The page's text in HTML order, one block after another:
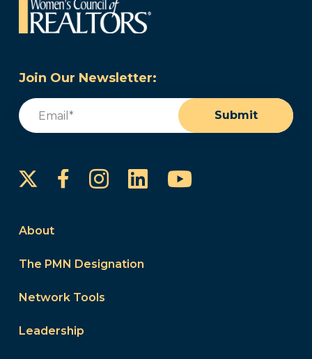
Join Our Newsletter:
Email
Submit
FacebookInstagram
LinkedInYouTube
About
The PMN Designation
Network Tools
Leadership